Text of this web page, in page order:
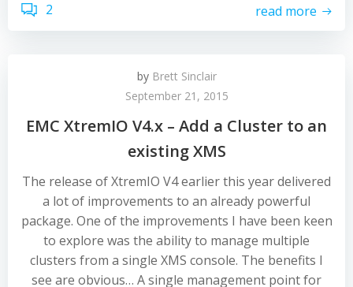
2 read more
by Brett Sinclair
September 21, 2015
EMC XtremIO V4.x – Add a Cluster to an
existing XMS
The release of XtremIO V4 earlier this year delivered
a lot of improvements to an already powerful
package. One of the improvements I have been keen
to explore was the ability to manage multiple
clusters from a single XMS console. The benefits I
see are obvious… A single management point for